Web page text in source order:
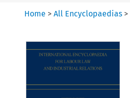
Home >All Encyclopaedias >